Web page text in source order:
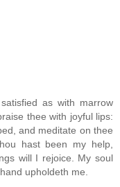
as with marrow
thee with joyful lips:
and meditate on thee
hast been my help,
will I rejoice. My soul
upholdeth me.